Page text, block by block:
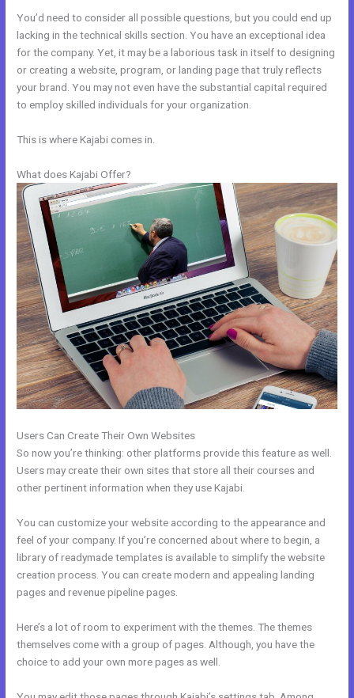
You’d need to consider all possible questions, but you could end up
lacking in the technical skills section. You have an exceptional idea
for the company. Yet, it may be a laborious task in itself to designing
or creating a website, program, or landing page that truly reflects
your brand. You may not even have the substantial capital required
to employ skilled individuals for your organization.
This is where Kajabi comes in.
What does Kajabi Offer?
Users Can Create Their Own Websites
So now you’re thinking: other platforms provide this feature as well.
Users may create their own sites that store all their courses and
other pertinent information when they use Kajabi.
You can customize your website according to the appearance and
feel of your company. If you’re concerned about where to begin, a
library of readymade templates is available to simplify the website
creation process. You can create modern and appealing landing
pages and revenue pipeline pages.
Here’s a lot of room to experiment with the themes. The themes
themselves come with a group of pages. Although, you have the
choice to add your own more pages as well.